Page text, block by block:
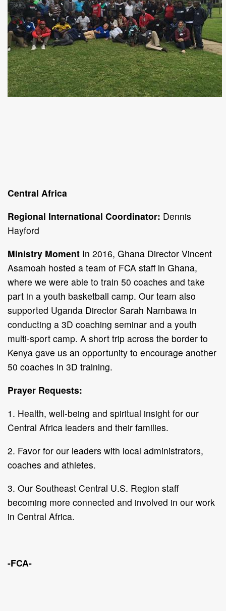
Central Africa
Regional International Coordinator: Dennis
Hayford
Ministry Moment In 2016, Ghana Director Vincent
Asamoah hosted a team of FCA staff in Ghana,
where we were able to train 50 coaches and take
part in a youth basketball camp. Our team also
supported Uganda Director Sarah Nambawa in
conducting a 3D coaching seminar and a youth
multi-sport camp. A short trip across the border to
Kenya gave us an opportunity to encourage another
50 coaches in 3D training.
Prayer Requests:
1. Health, well-being and spiritual insight for our
Central Africa leaders and their families.
2. Favor for our leaders with local administrators,
coaches and athletes.
3. Our Southeast Central U.S. Region staff
becoming more connected and involved in our work
in Central Africa.
-FCA-